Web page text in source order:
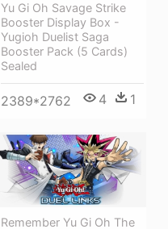
Yu Gi Oh Savage Strike
Booster Display Box -
Yugioh Duelist Saga
Booster Pack (5 Cards)
Sealed
2389*2762 4 1
Remember Yu Gi Oh The